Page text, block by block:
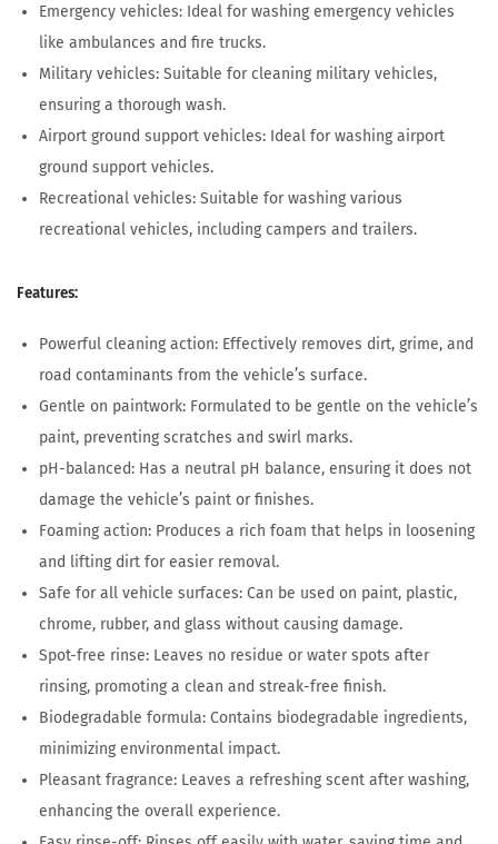
Emergency vehicles: Ideal for washing emergency vehicles
like ambulances and fire trucks.
Military vehicles: Suitable for cleaning military vehicles,
ensuring a thorough wash.
Airport ground support vehicles: Ideal for washing airport
ground support vehicles.
Recreational vehicles: Suitable for washing various
recreational vehicles, including campers and trailers.
Features:
Powerful cleaning action: Effectively removes dirt, grime, and
road contaminants from the vehicle’s surface.
Gentle on paintwork: Formulated to be gentle on the vehicle’s
paint, preventing scratches and swirl marks.
pH-balanced: Has a neutral pH balance, ensuring it does not
damage the vehicle’s paint or finishes.
Foaming action: Produces a rich foam that helps in loosening
and lifting dirt for easier removal.
Safe for all vehicle surfaces: Can be used on paint, plastic,
chrome, rubber, and glass without causing damage.
Spot-free rinse: Leaves no residue or water spots after
rinsing, promoting a clean and streak-free finish.
Biodegradable formula: Contains biodegradable ingredients,
minimizing environmental impact.
Pleasant fragrance: Leaves a refreshing scent after washing,
enhancing the overall experience.